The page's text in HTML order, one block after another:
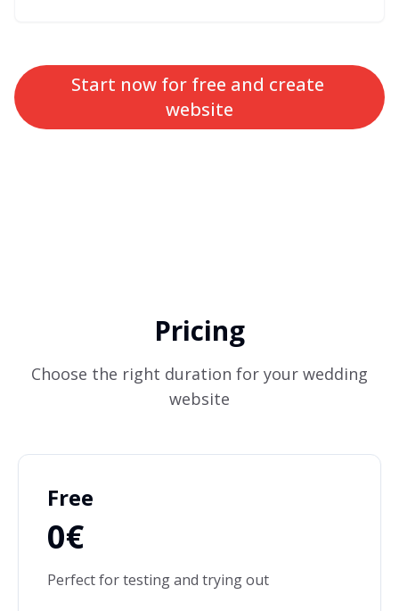
Start now for free and create
website
Pricing
Choose the right duration for your wedding
website
Free
0€
Perfect for testing and trying out